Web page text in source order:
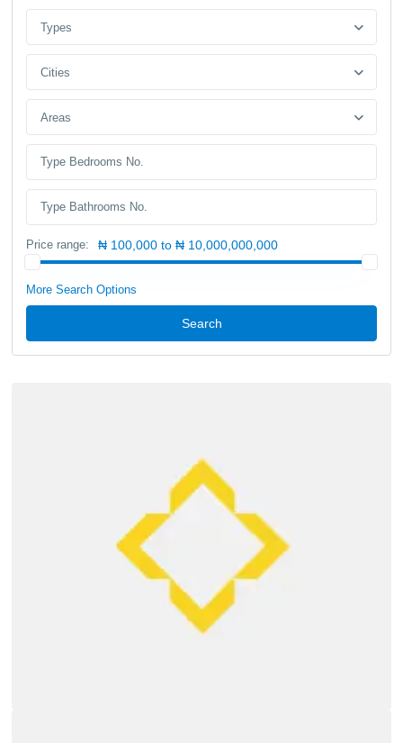
Types
Cities
Areas
Price range: ₦ 100,000 to ₦ 10,000,000,000
More Search Options
Search